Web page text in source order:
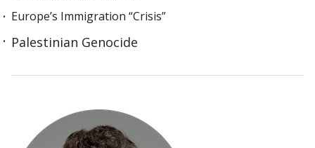
Europe’s Immigration “Crisis”
Palestinian Genocide